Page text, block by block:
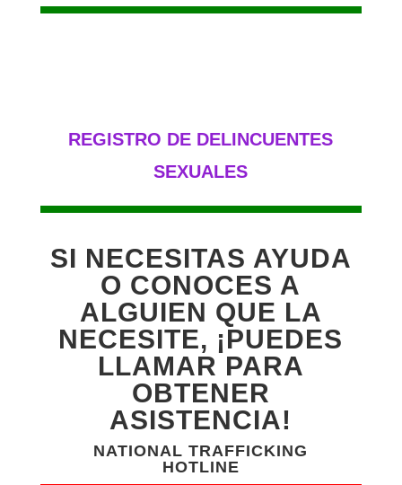
REGISTRO DE DELINCUENTES
SEXUALES
SI NECESITAS AYUDA
O CONOCES A
ALGUIEN QUE LA
NECESITE, ¡PUEDES
LLAMAR PARA
OBTENER
ASISTENCIA!
NATIONAL TRAFFICKING
HOTLINE